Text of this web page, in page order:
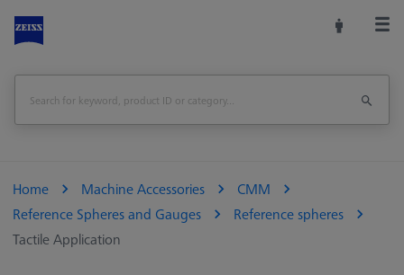
Home Machine Accessories
CMM
Reference Spheres and Gauges
Reference spheres
Tactile Application